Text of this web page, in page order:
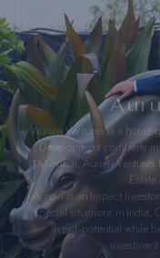
Aurum Ventures is a home
Development company
Mumbai, Aurum Ventures
Aurum is an Impact
special situations in India.
in exit-potential while